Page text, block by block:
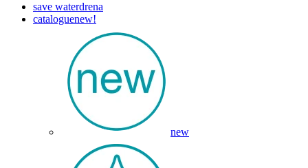
save waterdrena
cataloguenew!
new